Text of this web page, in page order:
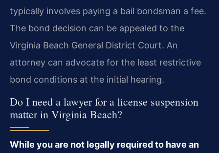
typically involves paying a bail bondsman a fee.
The bond decision can be appealed to the
Virginia Beach General District Court. An
attorney can advocate for the least restrictive
bond conditions at the initial hearing.
Do I need a lawyer for a license suspension
matter in Virginia Beach?
While you are not legally required to have an